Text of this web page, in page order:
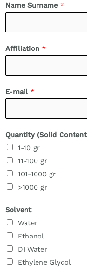
Name Surname *
Affiliation *
E-mail *
Quantity (Solid
1-10 gr
11-100 gr
101-1000 gr
>1000 gr
Solvent
Water
Ethanol
DI Water
Ethylene Glycol